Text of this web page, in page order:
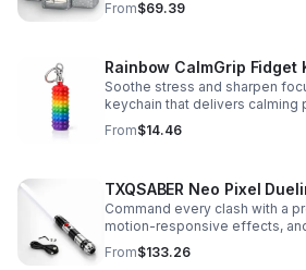
From$69.39
Rainbow CalmGrip Fidget
Soothe stress and sharpen
keychain that delivers calming
Compact, durable, and perfect
From$14.46
TXQSABER Neo Pixel
Command every clash with a
motion-responsive effects,
Built for immersive dueling,
roleplay.
From$133.26